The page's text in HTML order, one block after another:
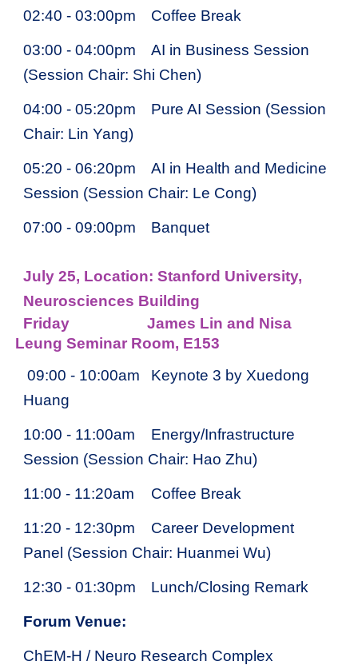
02:40 - 03:00pm Coffee Break
03:00 - 04:00pm
AI in Business Session
(Session Chair: Shi Chen)
04:00 - 05:20pm
Pure AI Session (Session
Chair: Lin Yang)
05:20 - 06:20pm
AI in Health and Medicine
Session (Session Chair: Le Cong)
07:00 - 09:00pm Banquet
July 25, Location: Stanford University,
Neurosciences Building
Friday
James Lin and Nisa
Leung Seminar Room, E153
09:00 - 10:00am
Keynote 3 by Xuedong
Huang
10:00 - 11:00am
Energy/Infrastructure
Session (Session Chair: Hao Zhu)
11:00 - 11:20am Coffee Break
11:20 - 12:30pm
Career Development
Panel (Session Chair: Huanmei Wu)
12:30 - 01:30pm Lunch/Closing Remark
Forum Venue:
ChEM-H / Neuro Research Complex